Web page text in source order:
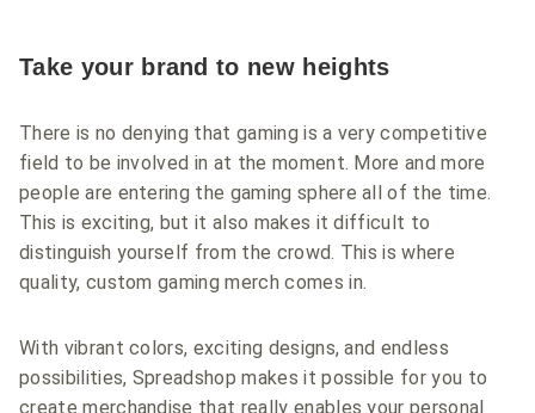
Take your brand to new heights
There is no denying that gaming is a very competitive
field to be involved in at the moment. More and more
people are entering the gaming sphere all of the time.
This is exciting, but it also makes it difficult to
distinguish yourself from the crowd. This is where
quality, custom gaming merch comes in.
With vibrant colors, exciting designs, and endless
possibilities, Spreadshop makes it possible for you to
create merchandise that really enables your personal